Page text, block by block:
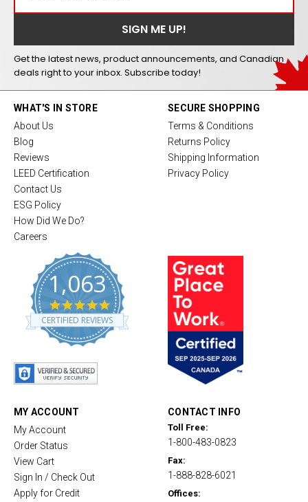
Get the latest news, product announcements, and Canadian
deals right to your inbox. Subscribe today!
WHAT'S IN STORE
About Us
Blog
Reviews
LEED Certification
Contact Us
ESG Policy
How Did We Do?
Careers
1,063
4
.
8
CERTIFIED REVIEWS
SECURE SHOPPING
Terms & Conditions
Returns Policy
Shipping Information
Privacy Policy
MY ACCOUNT
My Account
Order Status
View Cart
Sign In / Check Out
Apply for Credit
CONTACT INFO
Toll Free:
1-800-483-0823
Fax:
1-888-828-6021
Offices: